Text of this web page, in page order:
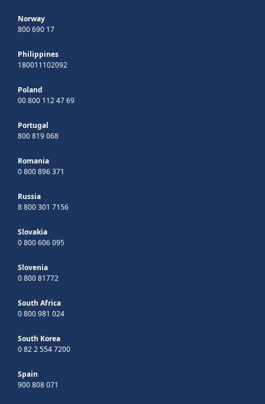
Norway
800 690 17
Philippines
180011102092
Poland
00 800 112 47 69
Portugal
800 819 068
Romania
0 800 896 371
Russia
8 800 301 7156
Slovakia
0 800 606 095
Slovenia
0 800 81772
South Africa
0 800 981 024
South Korea
0 82 2 554 7200
Spain
900 808 071